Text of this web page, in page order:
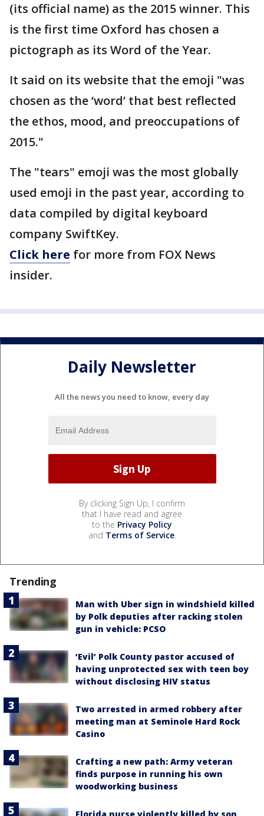
(its official name) as the 2015 winner. This
is the first time Oxford has chosen a
pictograph as its Word of the Year.
It said on its website that the emoji "was
chosen as the ‘word’ that best reflected
the ethos, mood, and preoccupations of
2015."
The "tears" emoji was the most globally
used emoji in the past year, according to
data compiled by digital keyboard
company SwiftKey.
Click here for more from FOX News
insider.
Daily Newsletter
All the news you need to know, every day
By clicking Sign Up, I confirm
that I have read and agree
to the Privacy Policy
and Terms of Service.
Trending
Man with Uber sign in windshield killed
by Polk deputies after racking stolen
gun in vehicle: PCSO
‘Evil’ Polk County pastor accused of
having unprotected sex with teen boy
without disclosing HIV status
Two arrested in armed robbery after
meeting man at Seminole Hard Rock
Casino
Crafting a new path: Army veteran
finds purpose in running his own
woodworking business